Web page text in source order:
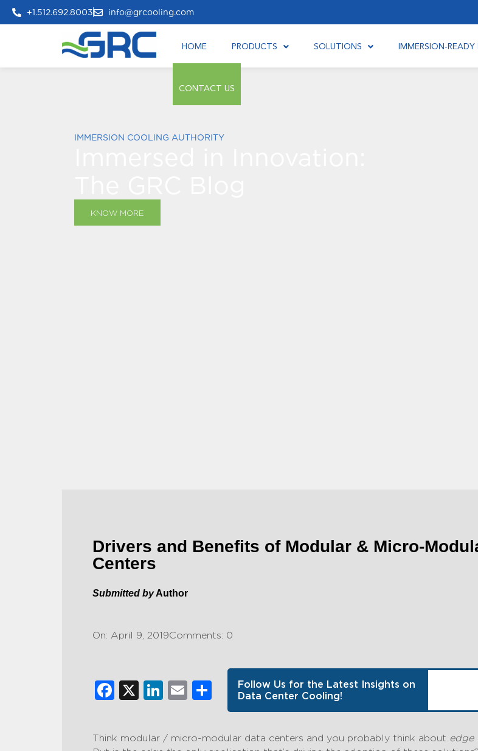
+1.512.692.8003 info@grcooling.com
HOME PRODUCTS SOLUTIONS IMMERSION-READY
CONTACT US
IMMERSION COOLING AUTHORITY
KNOW MORE
Drivers and Benefits of Modular & Micro-
Centers
Submitted byAuthor
On: April 9, 2019Comments: 0
Facebook
X LinkedIn
EmailShare
Follow Us for the Latest Insights on
Data Center Cooling!
Think modular / micro-modular data centers and you probably think about edge